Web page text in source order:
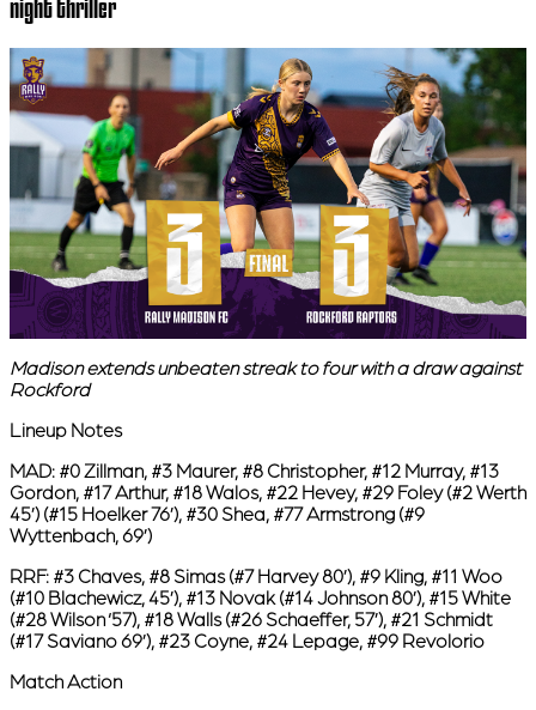
night thriller
Madison extends unbeaten streak to four with a draw against
Rockford
Lineup Notes
MAD: #0 Zillman, #3 Maurer, #8 Christopher, #12 Murray, #13
Gordon, #17 Arthur, #18 Walos, #22 Hevey, #29 Foley (#2 Werth
45’) (#15 Hoelker 76’), #30 Shea, #77 Armstrong (#9
Wyttenbach, 69’)
RRF: #3 Chaves, #8 Simas (#7 Harvey 80’), #9 Kling, #11 Woo
(#10 Blachewicz, 45’), #13 Novak (#14 Johnson 80’), #15 White
(#28 Wilson ‘57), #18 Walls (#26 Schaeffer, 57’), #21 Schmidt
(#17 Saviano 69’), #23 Coyne, #24 Lepage, #99 Revolorio
Match Action